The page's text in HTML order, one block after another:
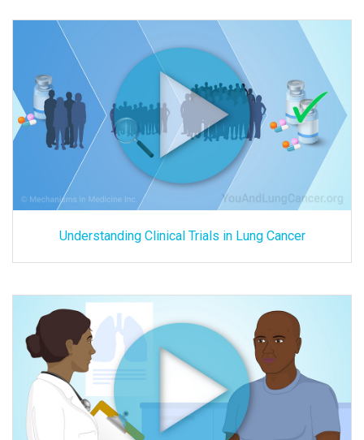
Understanding Clinical Trials in Lung Cancer